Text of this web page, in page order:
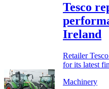
Tesco
Ireland
Retailer
for its latest
Machinery